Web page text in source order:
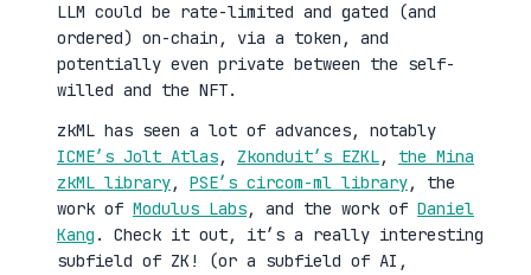
LLM could be rate-limited and gated (and
ordered) on-chain, via a token, and
potentially even private between the self-
willed and the NFT.
zkML has seen a lot of advances, notably
ICME’s Jolt Atlas, Zkonduit’s EZKL, the Mina
zkML library, PSE’s circom-ml library, the
work of Modulus Labs, and the work of Daniel
Kang . Check it out, it’s a really interesting
subfield of ZK! (or a subfield of AI,